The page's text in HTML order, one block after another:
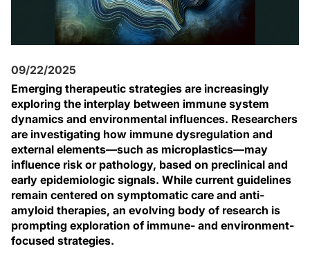
09/22/2025
Emerging therapeutic strategies are increasingly
exploring the interplay between immune system
dynamics and environmental influences. Researchers
are investigating how immune dysregulation and
external elements—such as microplastics—may
influence risk or pathology, based on preclinical and
early epidemiologic signals. While current guidelines
remain centered on symptomatic care and anti-
amyloid therapies, an evolving body of research is
prompting exploration of immune- and environment-
focused strategies.